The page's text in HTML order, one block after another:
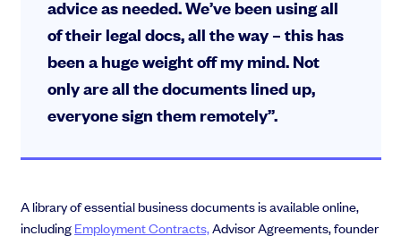
advice as needed. We’ve been using all
of their legal docs, all the way – this has
been a huge weight off my mind. Not
only are all the documents lined up,
everyone sign them remotely”.
A library of essential business documents is available online,
includingEmployment Contracts,Advisor Agreements, founder